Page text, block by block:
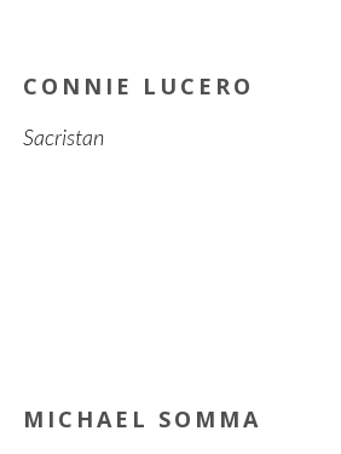
CONNIE LUCERO
Sacristan
MICHAEL SOMMA